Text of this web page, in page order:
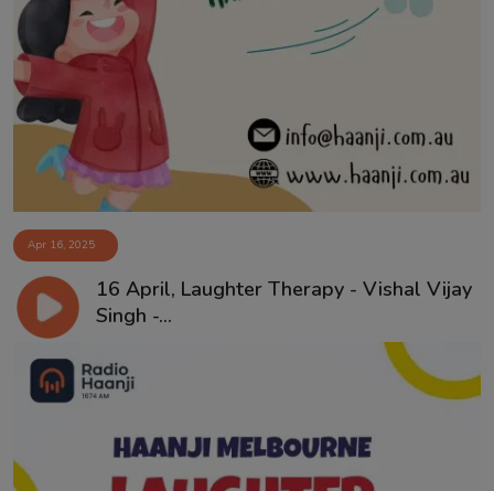
Apr 16, 2025
16 April, Laughter Therapy - Vishal Vijay
Singh -...